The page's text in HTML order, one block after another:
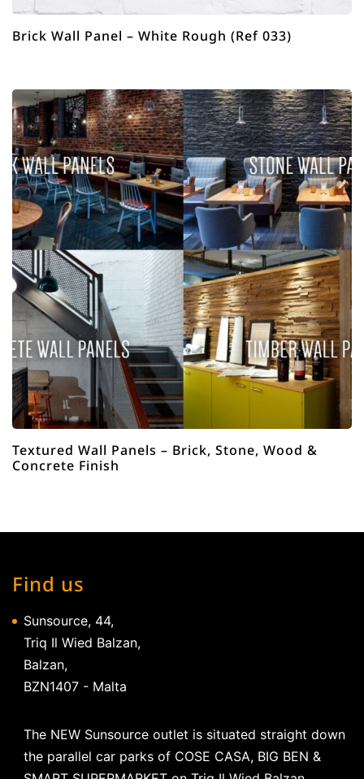
Brick Wall Panel – White Rough (Ref 033)
Textured Wall Panels – Brick, Stone, Wood &
Concrete Finish
Find us
Sunsource, 44,
Triq Il Wied Balzan,
Balzan,
BZN1407 - Malta
The NEW Sunsource outlet is situated straight down
the parallel car parks of COSE CASA, BIG BEN &